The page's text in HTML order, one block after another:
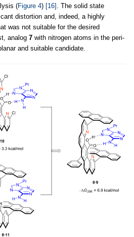
(Figure 4) [16] . The solid state
distortion and, indeed, a highly
was not suitable for the desired
analog 7 with nitrogen atoms in the peri-
and suitable candidate.